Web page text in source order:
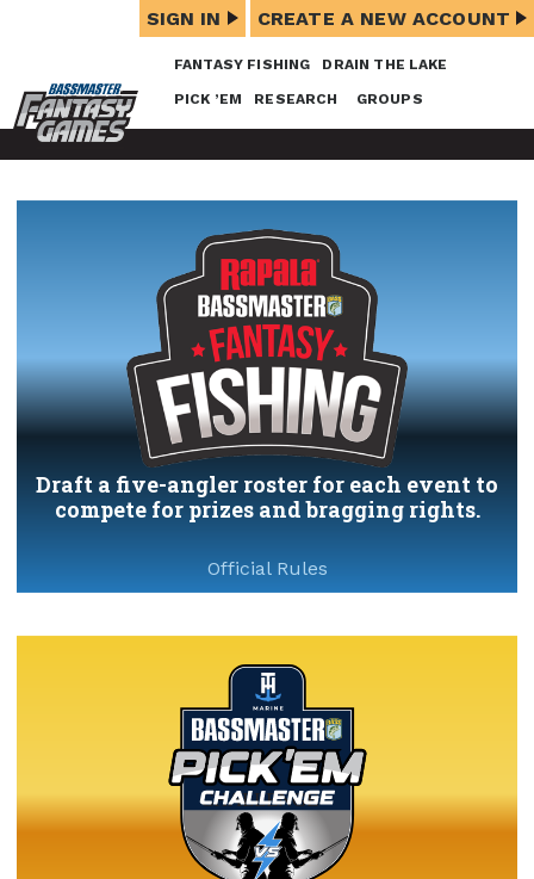
FANTASY FISHING DRAIN THE LAKE
PICK ’EM RESEARCH GROUPS
SIGN IN CREATE A NEW ACCOUNT
Draft a five-angler roster for each event to
compete for prizes and bragging rights.
Official Rules